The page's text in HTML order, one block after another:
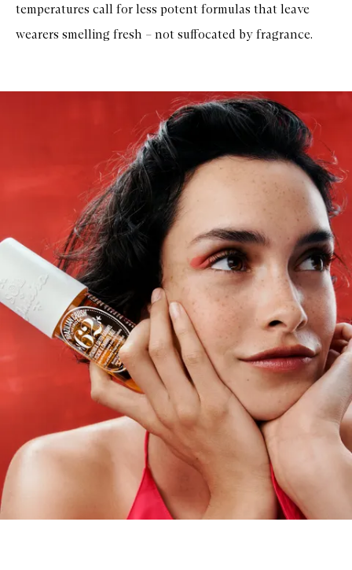
temperatures call for less potent formulas that leave
wearers smelling fresh – not suffocated by fragrance.